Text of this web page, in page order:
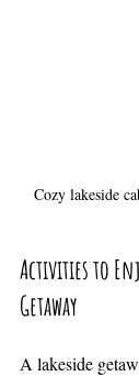
Cozy lakeside
Activities to
Getaway
A lakeside